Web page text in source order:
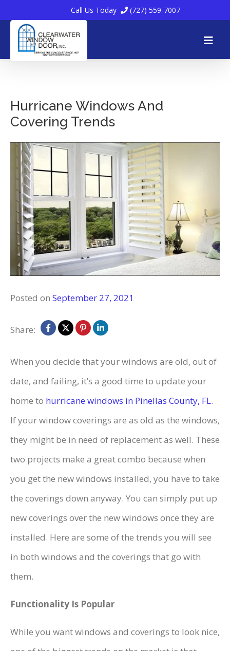
content
Call Us Today (727) 559-7007
Hurricane Windows And
Covering Trends
Posted on September 27, 2021
Share:
When you decide that your windows are old, out of
date, and failing, it’s a good time to update your
home to hurricane windows in Pinellas County, FL.
If your window coverings are as old as the windows,
they might be in need of replacement as well. These
two projects make a great combo because when
you get the new windows installed, you have to take
the coverings down anyway. You can simply put up
new coverings over the new windows once they are
installed. Here are some of the trends you will see
in both windows and the coverings that go with
them.
Functionality Is Popular
While you want windows and coverings to look nice,